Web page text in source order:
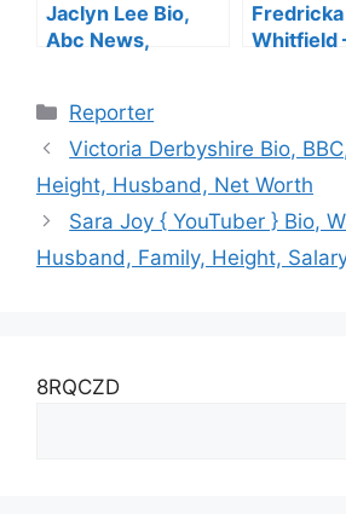
Jaclyn Lee Bio,
Abc News,
Married,
Instagram, Net
Worth
Fredricka
Whitfield
Worth
Categories
Reporter
Victoria Derbyshire Bio,
Height, Husband, Net Worth
Sara Joy { YouTuber } Bio,
Husband, Family, Height,
8RQCZD